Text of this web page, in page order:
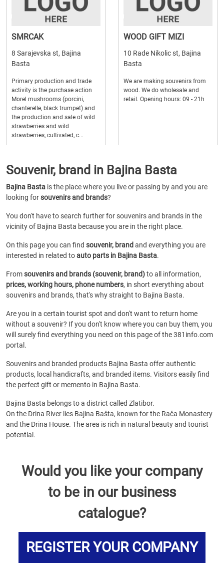
SMRCAK
8 Sarajevska st, Bajina
Basta
Primary production and trade
activity is the purchase action
Morel mushrooms (porcini,
chanterelle, black trumpet) and
the production and sale of wild
strawberries and wild
strawberries, cultivated, c...
WOOD GIFT MIZI
10 Rade Nikolic st, Bajina
Basta
We are making souvenirs from
wood. We do wholesale and
retail. Opening hours: 09 - 21h
Souvenir, brand in Bajina Basta
Bajina Basta is the place where you live or passing by and you are
looking forsouvenirs and brands?
You don't have to search further for souvenirs and brands in the
vicinity of Bajina Basta because you are in the right place.
On this page you can find souvenir, brand and everything you are
interested in related toauto parts in Bajina Basta.
Fromsouvenirs and brands (souvenir, brand)to all information,
prices, working hours, phone numbers, in short everything about
souvenirs and brands, that's why straight to Bajina Basta.
Are you in a certain tourist spot and don't want to return home
without a souvenir? If you don't know where you can buy them, you
will surely find everything you need on this page of the 381info.com
portal.
Souvenirs and branded products Bajina Basta offer authentic
products, local handicrafts, and branded items. Visitors easily find
the perfect gift or memento in Bajina Basta.
Bajina Basta belongs to a district called Zlatibor.
On the Drina River lies Bajina Bašta, known for the Rača Monastery
and the Drina House. The area is rich in natural beauty and tourist
potential.
Would you like your company
to be in our business
catalogue?
REGISTER YOUR COMPANY